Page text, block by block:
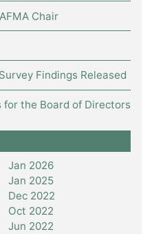
Chair
Findings Released
for the Board of Directors
Jan 2026
Jan 2025
Dec 2022
Oct 2022
Jun 2022